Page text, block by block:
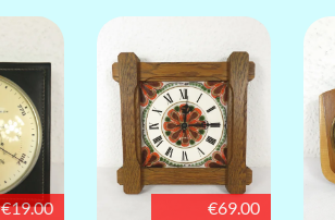
€19.00 €69.00